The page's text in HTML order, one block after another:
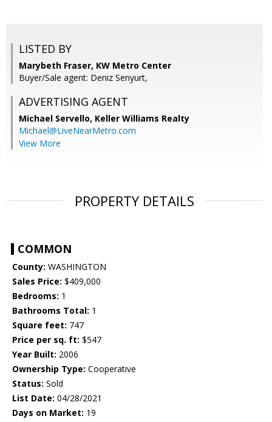
LISTED BY
Marybeth Fraser, KW Metro Center
Buyer/Sale agent: Deniz Senyurt,
ADVERTISING AGENT
Michael Servello, Keller Williams Realty
Michael@LiveNearMetro.com
View More
PROPERTY DETAILS
COMMON
County: WASHINGTON
Sales Price: $409,000
Bedrooms: 1
Bathrooms Total: 1
Square feet: 747
Price per sq. ft: $547
Year Built: 2006
Ownership Type: Cooperative
Status: Sold
List Date: 04/28/2021
Days on Market: 19